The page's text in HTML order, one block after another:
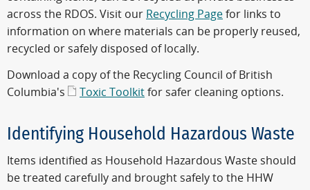
across the RDOS. Visit our Recycling Page for links to
information on where materials can be properly reused,
recycled or safely disposed of locally.
Download a copy of the Recycling Council of British
Columbia's
Toxic Toolkit for safer cleaning options.
Identifying Household Hazardous Waste
Items identified as Household Hazardous Waste should
be treated carefully and brought safely to the HHW